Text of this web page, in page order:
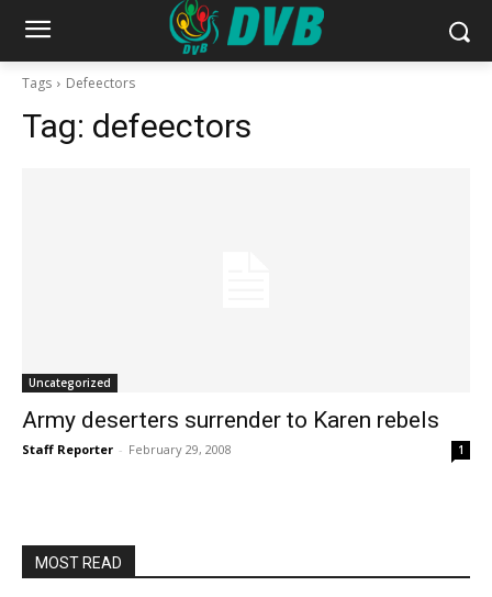
Tags Defeectors
Tag: defeectors
Uncategorized
Army deserters surrender to Karen rebels
Staff Reporter - February 29, 2008 1
MOST READ